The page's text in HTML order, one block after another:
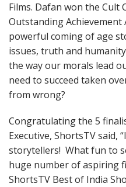
Films. Dafan won the Cult
Outstanding Achievement
powerful coming of age
issues, truth and
the way our morals lead
need to succeed taken
from wrong?
Congratulating the 5
Executive, ShortsTV said,
storytellers! What fun to
huge number of aspiring
ShortsTV Best of India